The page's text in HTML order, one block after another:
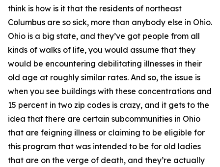
think is how is it that the residents of northeast
Columbus are so sick, more than anybody else in Ohio.
Ohio is a big state, and they’ve got people from all
kinds of walks of life, you would assume that they
would be encountering debilitating illnesses in their
old age at roughly similar rates. And so, the issue is
when you see buildings with these concentrations and
15 percent in two zip codes is crazy, and it gets to the
idea that there are certain subcommunities in Ohio
that are feigning illness or claiming to be eligible for
this program that was intended to be for old ladies
that are on the verge of death, and they’re actually